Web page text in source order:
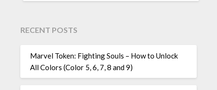
RECENT POSTS
Marvel Token: Fighting Souls – How to Unlock
All Colors (Color 5, 6, 7, 8 and 9)